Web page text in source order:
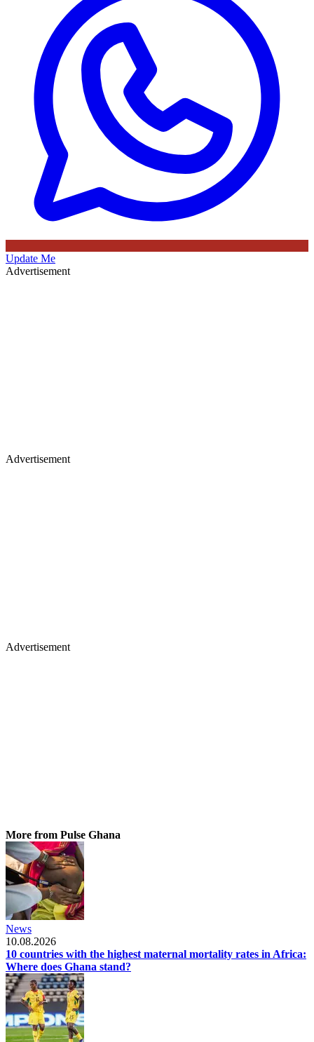
Update Me
Advertisement
Advertisement
Advertisement
More from Pulse Ghana
News
10.08.2026
10 countries with the highest maternal mortality rates in Africa:
Where does Ghana stand?